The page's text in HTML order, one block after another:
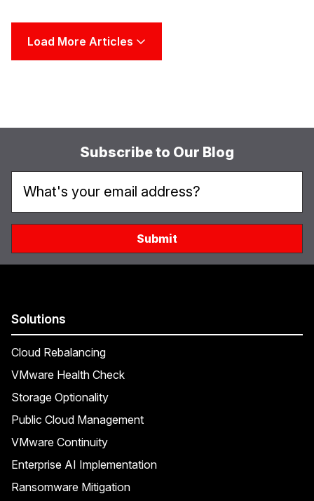
Load More Articles
Subscribe to Our Blog
Solutions
Cloud Rebalancing
VMware Health Check
Storage Optionality
Public Cloud Management
VMware Continuity
Enterprise AI Implementation
Ransomware Mitigation